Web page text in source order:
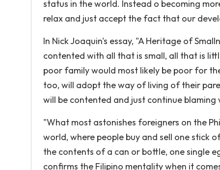
status in the world. Instead o becoming
relax and just accept the fact that our
In Nick Joaquin's essay, "A Heritage of
contented with all that is small, all that is
poor family would most likely be poor for
too, will adopt the way of living of their
will be contented and just continue
"What most astonishes foreigners on the
world, where people buy and sell one
the contents of a can or bottle, one single
confirms the Filipino mentality when it